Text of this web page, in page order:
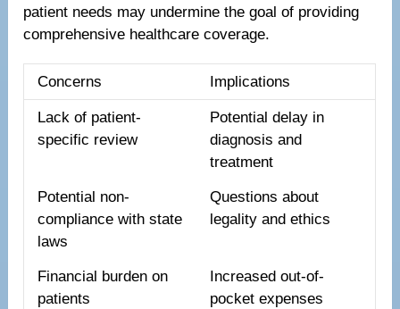
patient needs may undermine the goal of providing
comprehensive healthcare coverage.
Concerns Implications
Lack of patient-
specific review
Potential delay in
diagnosis and
treatment
Potential non-
compliance with state
laws
Questions about
legality and ethics
Financial burden on
patients
Increased out-of-
pocket expenses